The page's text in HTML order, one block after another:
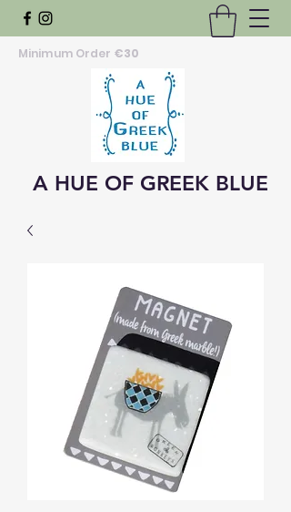
Minimum Order €30
A HUE OF GREEK BLUE